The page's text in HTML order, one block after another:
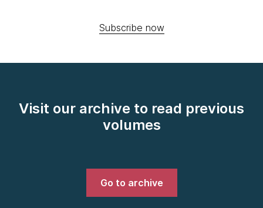
Subscribe now
Visit our archive to read previous
volumes
Go to archive